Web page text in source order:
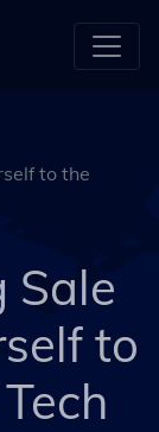
to the
Sale
to